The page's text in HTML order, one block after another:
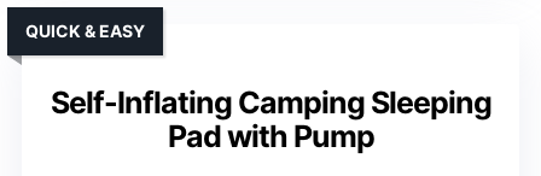
Self-Inflating Camping Sleeping
Pad with Pump
QUICK & EASY